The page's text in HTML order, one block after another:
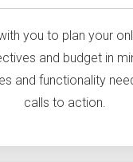
you to plan your
and budget in
and functionality
calls to action.